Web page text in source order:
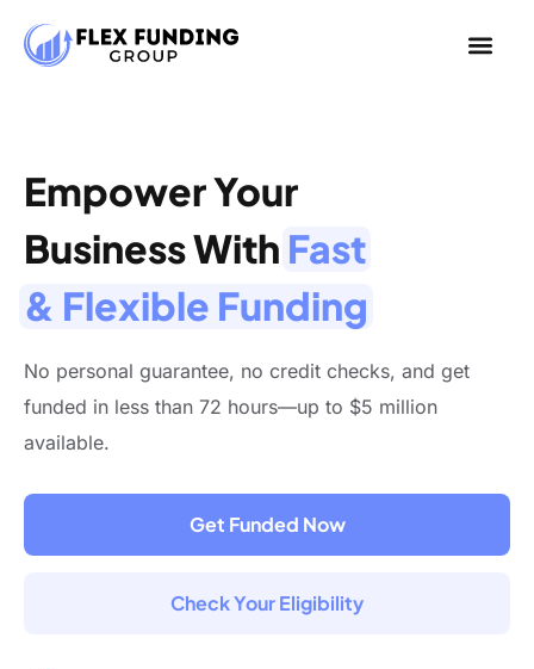
Empower Your
Business With Fast
& Flexible Funding
No personal guarantee, no credit checks, and get
funded in less than 72 hours—up to $5 million
available.
Get Funded Now
Check Your Eligibility